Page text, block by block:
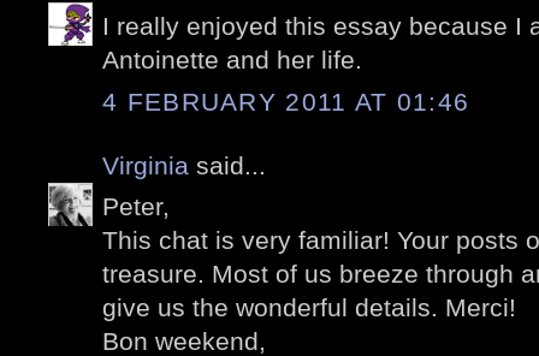
I really enjoyed this essay because I
Antoinette and her life.
4 FEBRUARY 2011 AT 01:46
Virginia said...
Peter,
This chat is very familiar! Your posts
treasure. Most of us breeze through
give us the wonderful details. Merci!
Bon weekend,